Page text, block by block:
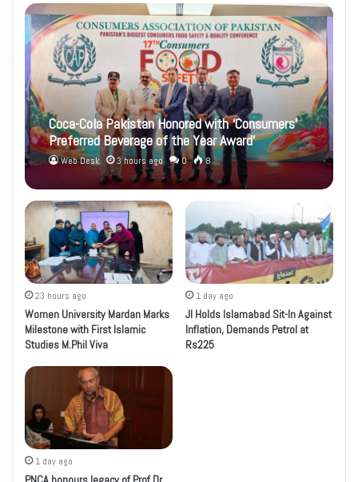
Coca-Cola Pakistan Honored with ‘Consumers’
Preferred Beverage of the Year Award’
Web Desk 3 hours ago 0 8
23 hours ago
Women University Mardan Marks
Milestone with First Islamic
Studies M.Phil Viva
1 day ago
JI Holds Islamabad Sit-In Against
Inflation, Demands Petrol at
Rs225
1 day ago